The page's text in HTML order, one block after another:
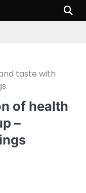
taste with
of health
–